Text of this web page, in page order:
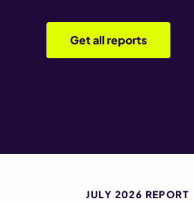
Get all reports
JULY 2026 REPORT